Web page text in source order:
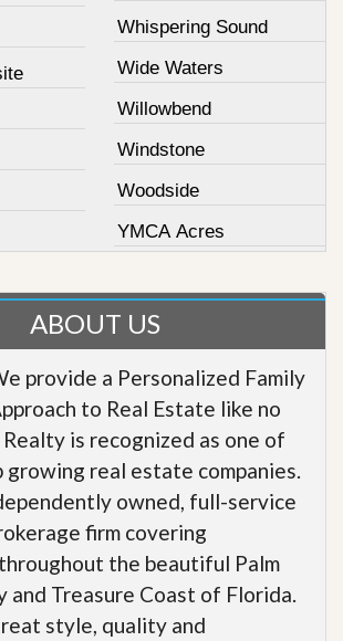
Whispering Sound
Wide Waters
Willowbend
Windstone
Woodside
YMCA Acres
ABOUT US
provide a Personalized Family
to Real Estate like no
is recognized as one of
growing real estate companies.
owned, full-service
firm covering
the beautiful Palm
and Treasure Coast of Florida.
style, quality and